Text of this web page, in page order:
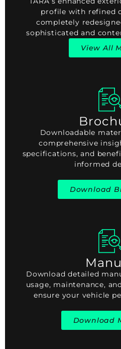
profile with refined
completely
sophisticated and
View All
Downloadable
comprehensive
specifications, and
informed
Download
Download detailed
usage, maintenance,
ensure your vehicle
Download